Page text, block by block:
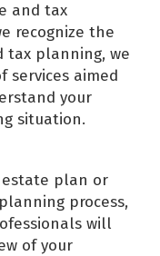
and tax
recognize the
tax planning, we
services aimed
your
situation.
estate plan or
process,
will
of your